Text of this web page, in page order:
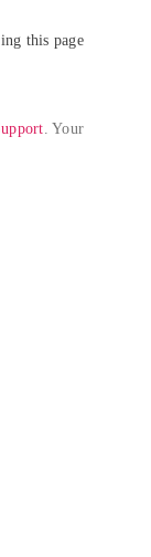
this page
. Your